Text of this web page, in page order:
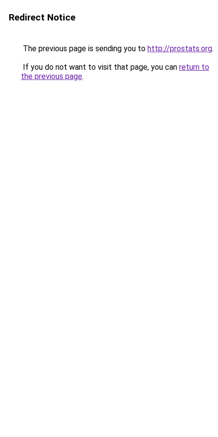
Redirect Notice
The previous page is sending you to http://prostats.org.
If you do not want to visit that page, you can return to
the previous page.